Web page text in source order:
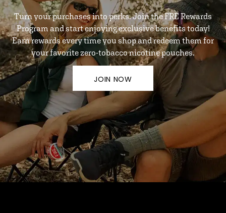
Turn your purchases into perks. Join the FRE Rewards
Program and start enjoying exclusive benefits today!
Earn rewards every time you shop and redeem them for
your favorite zero-tobacco nicotine pouches.
JOIN NOW